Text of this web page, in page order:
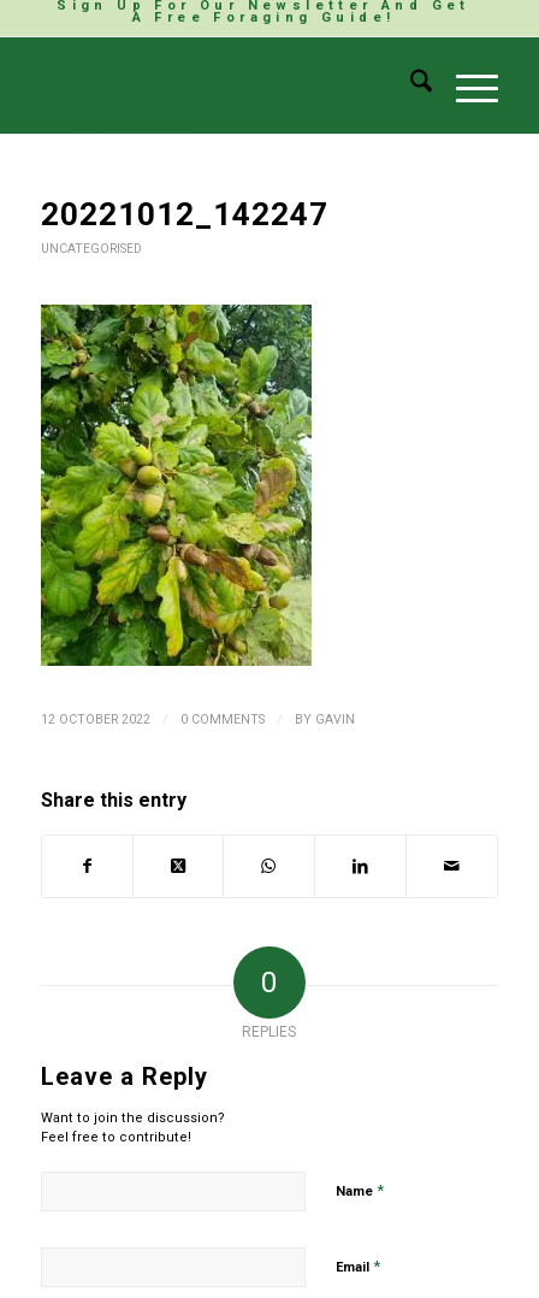
Sign Up For Our Newsletter And Get
A Free Foraging Guide!
20221012_142247
UNCATEGORISED
12 OCTOBER 2022 / 0 COMMENTS / BY GAVIN
Share this entry
0
REPLIES
Leave a Reply
Want to join the discussion?
Feel free to contribute!
Name *
Email *